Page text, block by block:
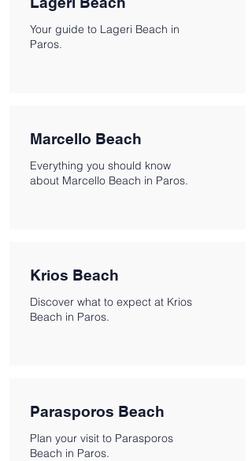
Your guide to Lageri Beach in
Paros.
Marcello Beach
Everything you should know
about Marcello Beach in Paros.
Krios Beach
Discover what to expect at Krios
Beach in Paros.
Parasporos Beach
Plan your visit to Parasporos
Beach in Paros.